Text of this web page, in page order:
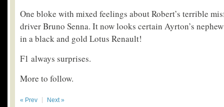
One bloke with mixed feelings about Robert’s terrible
driver Bruno Senna. It now looks certain Ayrton’s
in a black and gold Lotus Renault!
F1 always surprises.
More to follow.
« Prev Next »